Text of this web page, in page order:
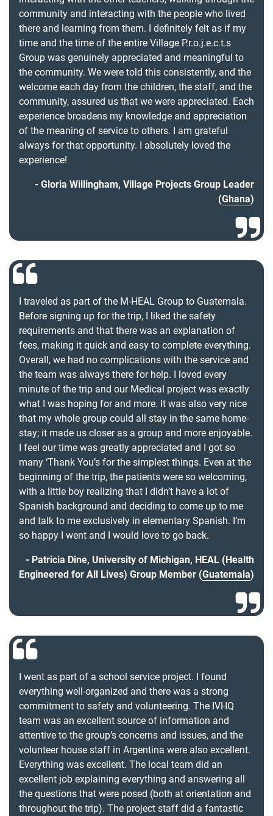
community and interacting with the people who lived
there and learning from them. I definitely felt as if my
time and the time of the entire Village P.r.o.j.e.c.t.s
Group was genuinely appreciated and meaningful to
the community. We were told this consistently, and the
welcome each day from the children, the staff, and the
community, assured us that we were appreciated. Each
experience broadens my knowledge and appreciation
of the meaning of service to others. I am grateful
always for that opportunity. I absolutely loved the
experience!
Gloria Willingham, Village Projects Group Leader
(Ghana)
I traveled as part of the M-HEAL Group to Guatemala.
Before signing up for the trip, I liked the safety
requirements and that there was an explanation of
fees, making it quick and easy to complete everything.
Overall, we had no complications with the service and
the team was always there for help. I loved every
minute of the trip and our Medical project was exactly
what I was hoping for and more. It was also very nice
that my whole group could all stay in the same home-
stay; it made us closer as a group and more enjoyable.
I feel our time was greatly appreciated and I got so
many ‘Thank You’s for the simplest things. Even at the
beginning of the trip, the patients were so welcoming,
with a little boy realizing that I didn’t have a lot of
Spanish background and deciding to come up to me
and talk to me exclusively in elementary Spanish. I’m
so happy I went and I would love to go back.
Patricia Dine, University of Michigan, HEAL (Health
Engineered for All Lives) Group Member (Guatemala)
I went as part of a school service project. I found
everything well-organized and there was a strong
commitment to safety and volunteering. The IVHQ
team was an excellent source of information and
attentive to the group’s concerns and issues, and the
volunteer house staff in Argentina were also excellent.
Everything was excellent. The local team did an
excellent job explaining everything and answering all
the questions that were posed (both at orientation and
throughout the trip). The project staff did a fantastic